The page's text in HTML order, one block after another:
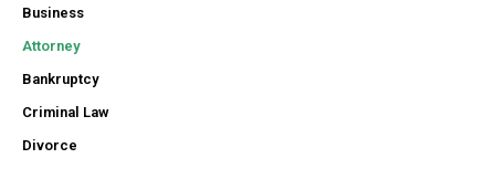
Business
Attorney
Bankruptcy
Criminal Law
Divorce